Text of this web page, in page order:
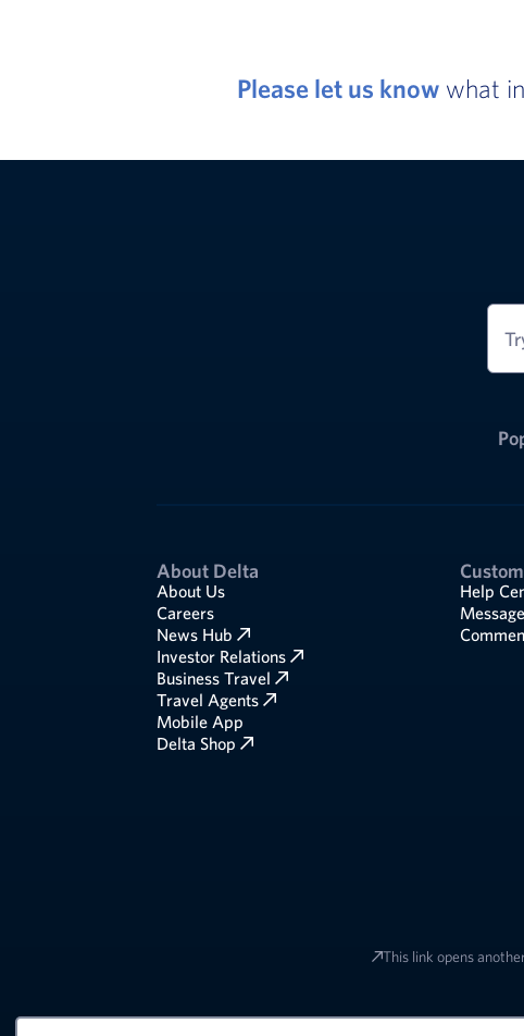
Please let us knowwhat
About Delta
About Us
Careers
News Hub
Investor Relations
Business Travel
Travel Agents
Mobile App
Delta Shop
Help
This link opens